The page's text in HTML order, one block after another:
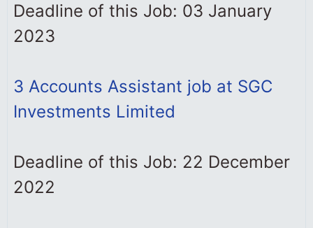
Deadline of this Job: 03 January
2023
3 Accounts Assistant job at SGC
Investments Limited
Deadline of this Job: 22 December
2022